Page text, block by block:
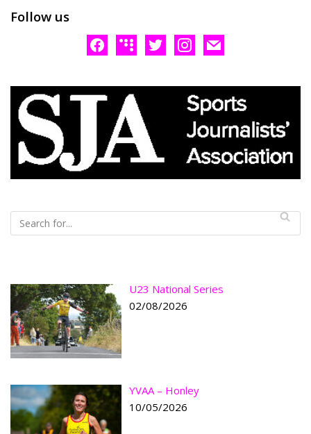
Follow us
U23 National Series
02/08/2026
YVAA – Honley
10/05/2026